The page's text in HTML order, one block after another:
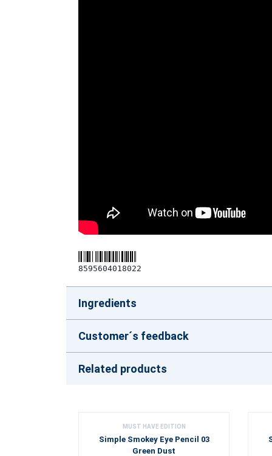
8595604018022
Ingredients
Customer´s feedback
Related products
MUST HAVE EDITION
Simple Smokey Eye Pencil 03
Green Dust